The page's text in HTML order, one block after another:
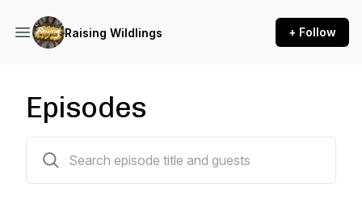
Raising Wildlings + Follow
Episodes